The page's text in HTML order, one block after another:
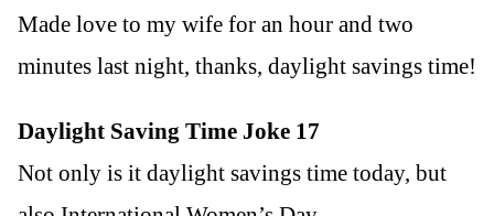
Made love to my wife for an hour and two
minutes last night, thanks, daylight savings time!
Daylight Saving Time Joke 17
Not only is it daylight savings time today, but